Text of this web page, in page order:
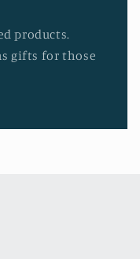
products.
gifts for those